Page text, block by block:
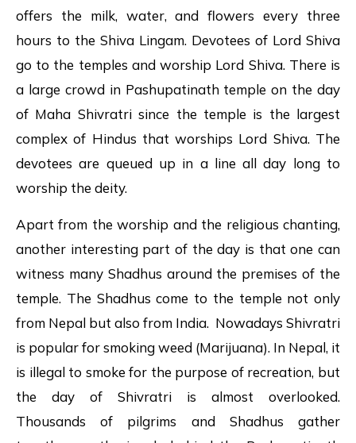
offers the milk, water, and flowers every three
hours to the Shiva Lingam. Devotees of Lord Shiva
go to the temples and worship Lord Shiva. There is
a large crowd in Pashupatinath temple on the day
of Maha Shivratri since the temple is the largest
complex of Hindus that worships Lord Shiva. The
devotees are queued up in a line all day long to
worship the deity.
Apart from the worship and the religious chanting,
another interesting part of the day is that one can
witness many Shadhus around the premises of the
temple. The Shadhus come to the temple not only
from Nepal but also from India. Nowadays Shivratri
is popular for smoking weed (Marijuana). In Nepal, it
is illegal to smoke for the purpose of recreation, but
the day of Shivratri is almost overlooked.
Thousands of pilgrims and Shadhus gather